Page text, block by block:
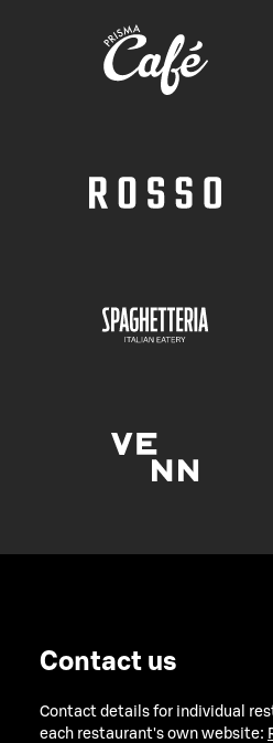
Contact us
Contact details for individual
each restaurant's own website: